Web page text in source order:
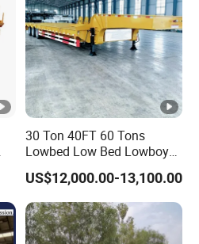
30 Ton 40FT 60 Tons
Lowbed Low Bed Lowboy
Cargo Transport Semi Truck
Trailer
US$12,000.00-13,100.00